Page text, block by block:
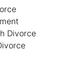
Divorce